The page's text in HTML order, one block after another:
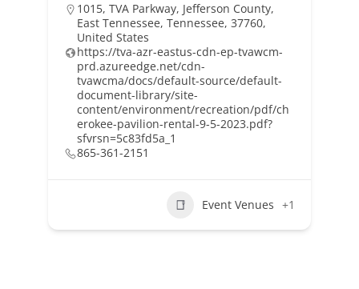
1015, TVA Parkway, Jefferson County,
East Tennessee, Tennessee, 37760,
United States
https://tva-azr-eastus-cdn-ep-tvawcm-
prd.azureedge.net/cdn-
tvawcma/docs/default-source/default-
document-library/site-
content/environment/recreation/pdf/ch
erokee-pavilion-rental-9-5-2023.pdf?
sfvrsn=5c83fd5a_1
865-361-2151
Event Venues +1